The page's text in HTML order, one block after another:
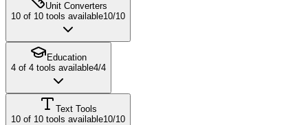
Unit Converters
10 of 10 tools available10/10
Education
4 of 4 tools available4/4
Text Tools
10 of 10 tools available10/10